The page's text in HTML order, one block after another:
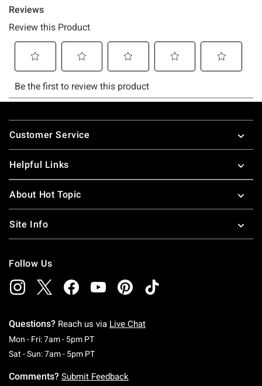
Footer
Customer Service
Helpful Links
About Hot Topic
Site Info
Follow Us
Questions? Reach us via Live Chat
Mon - Fri: 7am - 5pm PTMonday To Friday: 7 AM To 5 PM Pacific Time
Sat - Sun: 7am - 5pm PTSaturday To Sunday: 7 AM To 5 PM Pacific
Comments? Submit Feedback